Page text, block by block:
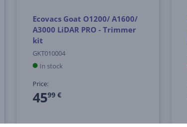
Ecovacs Goat O1200/ A1600/
A3000 LiDAR PRO - Trimmer
kit
GKT010004
In stock
Price:
4599 €